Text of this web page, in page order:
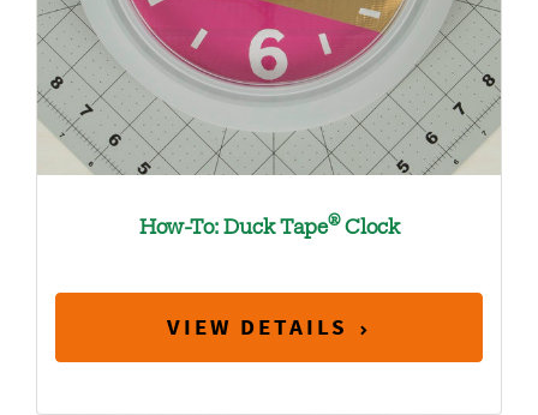
How-To: Duck Tape®Clock
VIEW DETAILS